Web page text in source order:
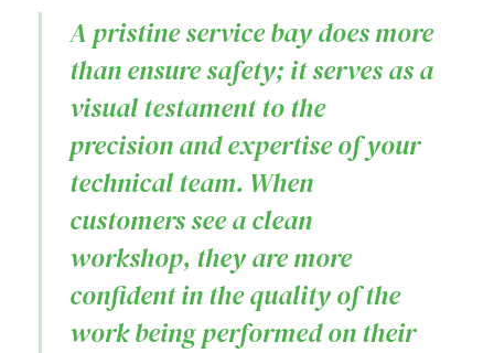
A pristine service bay does more
than ensure safety; it serves as a
visual testament to the
precision and expertise of your
technical team. When
customers see a clean
workshop, they are more
confident in the quality of the
work being performed on their